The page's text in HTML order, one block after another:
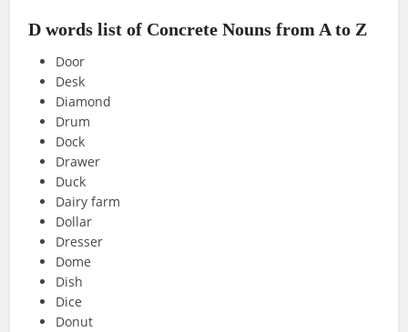
D words list of Concrete Nouns from A to Z
Door
Desk
Diamond
Drum
Dock
Drawer
Duck
Dairy farm
Dollar
Dresser
Dome
Dish
Dice
Donut